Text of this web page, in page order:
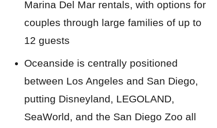
Marina Del Mar rentals, with options for
couples through large families of up to
12 guests
Oceanside is centrally positioned
between Los Angeles and San Diego,
putting Disneyland, LEGOLAND,
SeaWorld, and the San Diego Zoo all